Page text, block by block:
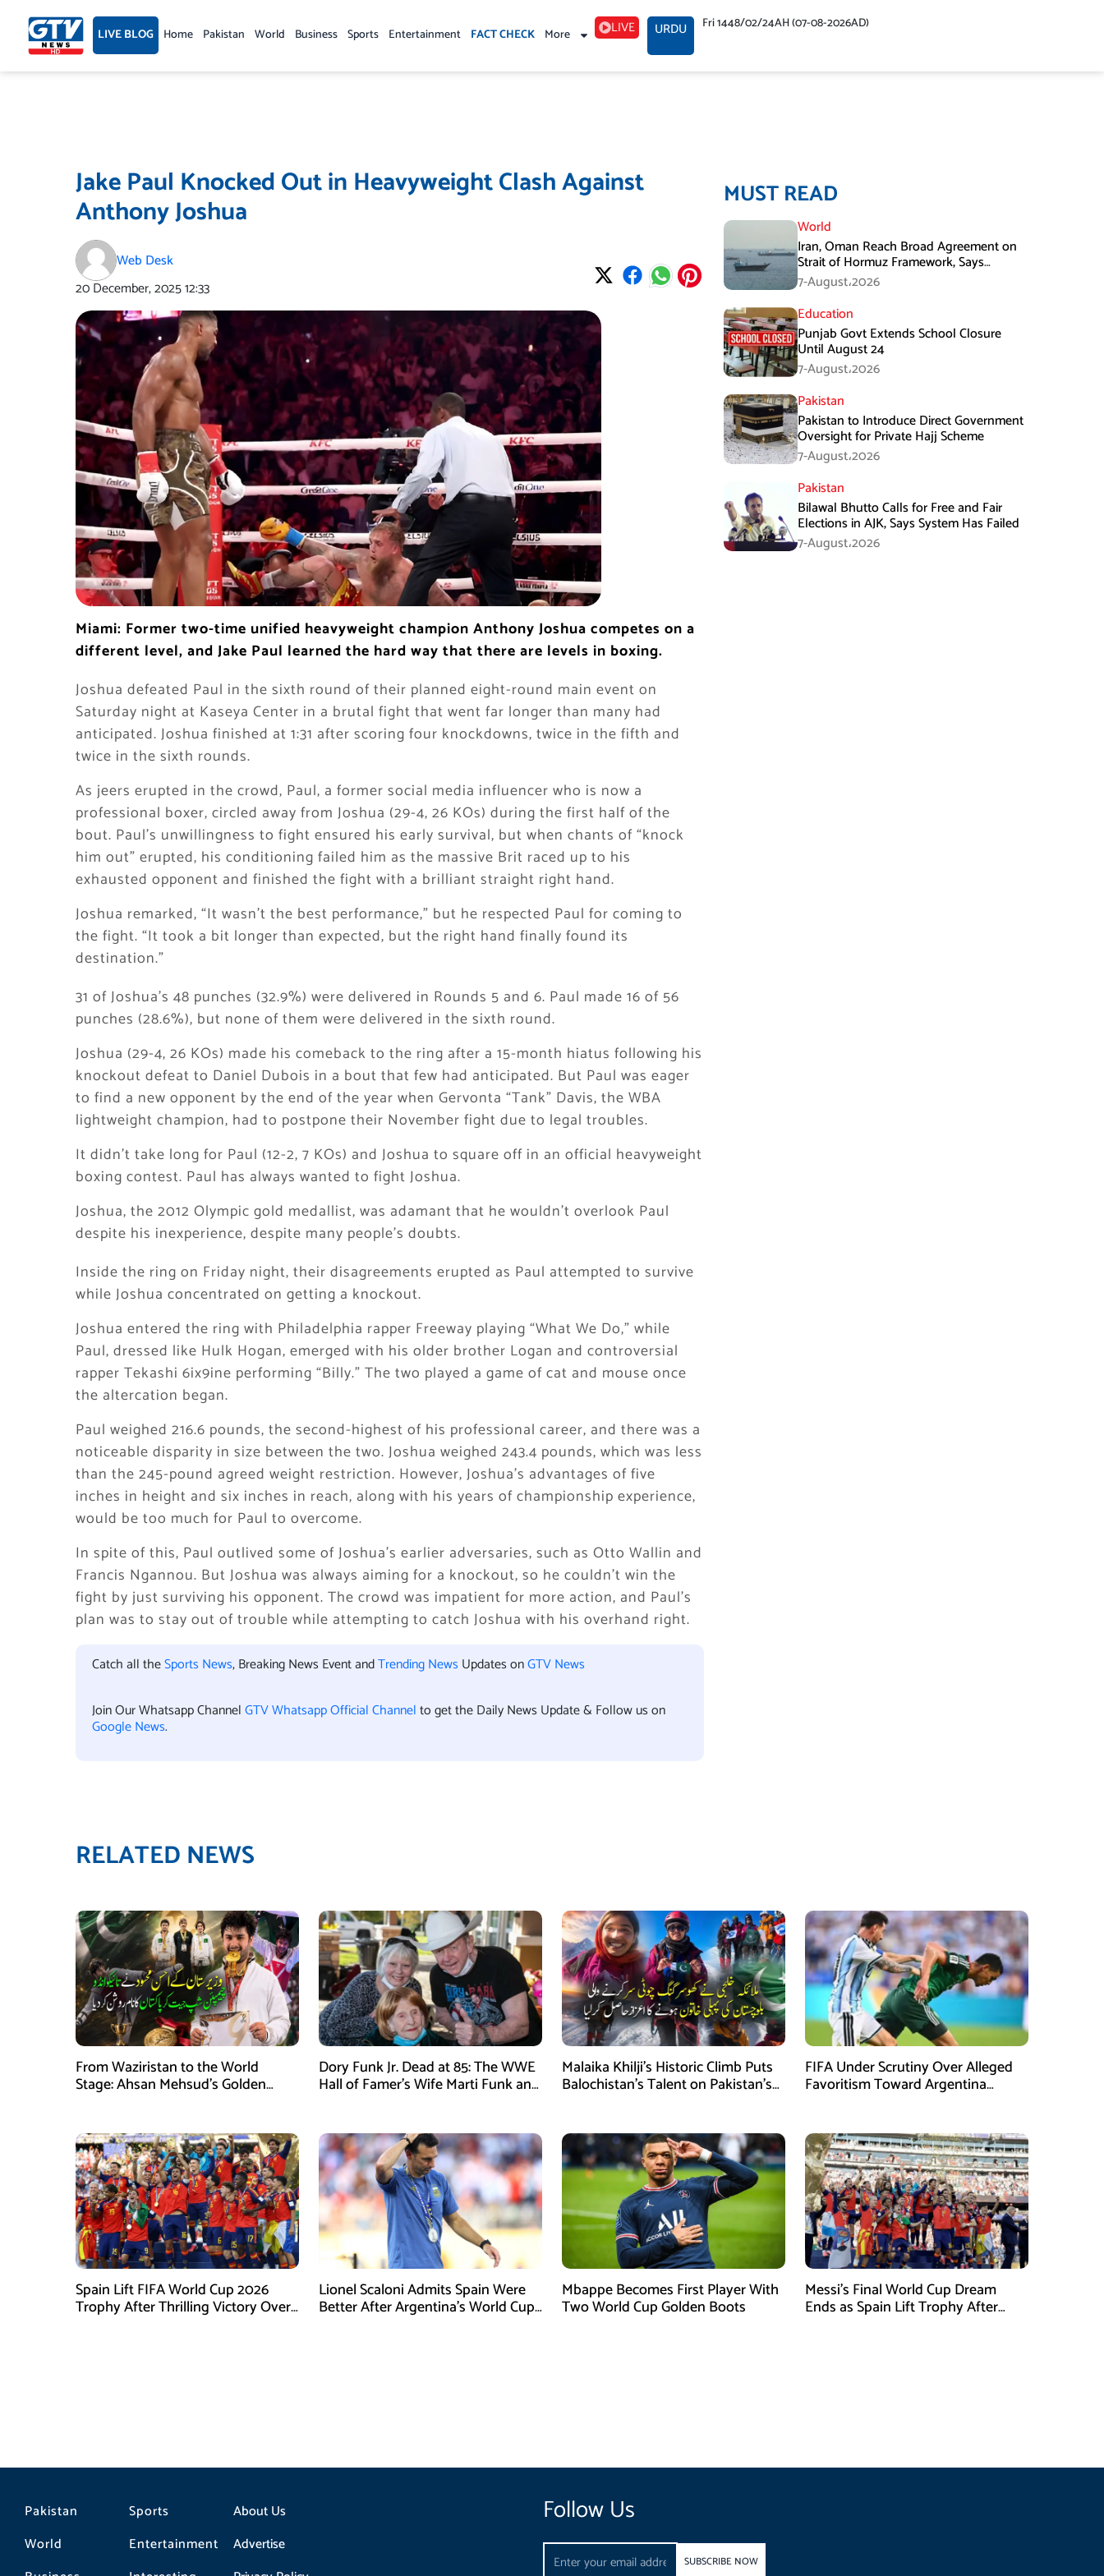
content LIVE BLOG Home Pakistan World Business Sports Entertainment FACT CHECK More LIVE URDU Fri 1448/02/24AH (07-08-2026AD)
Jake Paul Knocked Out in Heavyweight Clash Against
Anthony Joshua
Web Desk
20 December, 202512:33
Miami: Former two-time unified heavyweight champion Anthony Joshua competes on a
different level, and Jake Paul learned the hard way that there are levels in boxing.
Joshua defeated Paul in the sixth round of their planned eight-round main event on
Saturday night at Kaseya Center in a brutal fight that went far longer than many had
anticipated. Joshua finished at 1:31 after scoring four knockdowns, twice in the fifth and
twice in the sixth rounds.
As jeers erupted in the crowd, Paul, a former social media influencer who is now a
professional boxer, circled away from Joshua (29-4, 26 KOs) during the first half of the
bout. Paul’s unwillingness to fight ensured his early survival, but when chants of “knock
him out” erupted, his conditioning failed him as the massive Brit raced up to his
exhausted opponent and finished the fight with a brilliant straight right hand.
Joshua remarked, “It wasn’t the best performance,” but he respected Paul for coming to
the fight. “It took a bit longer than expected, but the right hand finally found its
destination.”
31 of Joshua’s 48 punches (32.9%) were delivered in Rounds 5 and 6. Paul made 16 of 56
punches (28.6%), but none of them were delivered in the sixth round.
Joshua (29-4, 26 KOs) made his comeback to the ring after a 15-month hiatus following his
knockout defeat to Daniel Dubois in a bout that few had anticipated. But Paul was eager
to find a new opponent by the end of the year when Gervonta “Tank” Davis, the WBA
lightweight champion, had to postpone their November fight due to legal troubles.
It didn’t take long for Paul (12-2, 7 KOs) and Joshua to square off in an official heavyweight
boxing contest. Paul has always wanted to fight Joshua.
Joshua, the 2012 Olympic gold medallist, was adamant that he wouldn’t overlook Paul
despite his inexperience, despite many people’s doubts.
Inside the ring on Friday night, their disagreements erupted as Paul attempted to survive
while Joshua concentrated on getting a knockout.
Joshua entered the ring with Philadelphia rapper Freeway playing “What We Do,” while
Paul, dressed like Hulk Hogan, emerged with his older brother Logan and controversial
rapper Tekashi 6ix9ine performing “Billy.” The two played a game of cat and mouse once
the altercation began.
Paul weighed 216.6 pounds, the second-highest of his professional career, and there was a
noticeable disparity in size between the two. Joshua weighed 243.4 pounds, which was less
than the 245-pound agreed weight restriction. However, Joshua’s advantages of five
inches in height and six inches in reach, along with his years of championship experience,
would be too much for Paul to overcome.
In spite of this, Paul outlived some of Joshua’s earlier adversaries, such as Otto Wallin and
Francis Ngannou. But Joshua was always aiming for a knockout, so he couldn’t win the
fight by just surviving his opponent. The crowd was impatient for more action, and Paul’s
plan was to stay out of trouble while attempting to catch Joshua with his overhand right.
Catch all theSports News, Breaking News Event andTrending News Updates onGTV News
Join Our Whatsapp ChannelGTV Whatsapp Official Channelto get the Daily News Update & Follow us on
Google News.
MUST READ
World
Iran, Oman Reach Broad Agreement on
Strait of Hormuz Framework, Says
Lawmaker
7-August،2026
Education
Punjab Govt Extends School Closure
Until August 24
7-August،2026
Pakistan
Pakistan to Introduce Direct Government
Oversight for Private Hajj Scheme
7-August،2026
Pakistan
Bilawal Bhutto Calls for Free and Fair
Elections in AJK, Says System Has Failed
7-August،2026
RELATED NEWS
From Waziristan to the World
Stage: Ahsan Mehsud’s Golden
Dory Funk Jr. Dead at 85: The WWE
Hall of Famer’s Wife Marti Funk and
Malaika Khilji’s Historic Climb Puts
Balochistan’s Talent on Pakistan’s
FIFA Under Scrutiny Over Alleged
Favoritism Toward Argentina
Spain Lift FIFA World Cup 2026
Trophy After Thrilling Victory Over
Lionel Scaloni Admits Spain Were
Better After Argentina’s World Cup
Mbappe Becomes First Player With
Two World Cup Golden Boots
Messi’s Final World Cup Dream
Ends as Spain Lift Trophy After
Pakistan
World
Sports
Entertainment
About Us
Advertise
Follow Us
Email
SUBSCRIBE NOW